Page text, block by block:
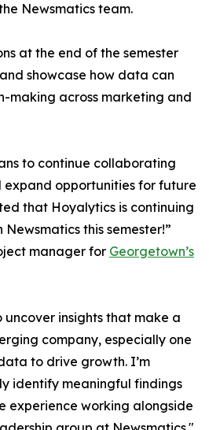
Newsmatics team.
at the end of the semester
showcase how data can
making across marketing and
to continue collaborating
opportunities for future
that Hoyalytics is continuing
this semester!”
manager for Georgetown’s
uncover insights that make a
company, especially one
to drive growth. I’m
identify meaningful findings
experience working alongside